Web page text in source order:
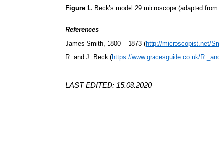
Figure 1. Beck’s model 29 microscope (adapted
References
James Smith, 1800 – 1873 (http://microscopist.net/
R. and J. Beck (https://www.gracesguide.co.uk/
LAST EDITED: 15.08.2020